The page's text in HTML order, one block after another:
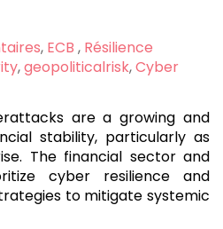
, ECB , Résilience
,geopoliticalrisk,Cyber
are a growing and
stability, particularly as
The financial sector and
cyber resilience and
to mitigate systemic